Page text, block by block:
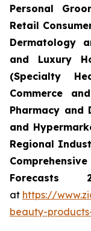
Personal
Retail
Dermatology
and Luxury
(Specialty
Commerce
Pharmacy and
and
Regional
at https://
beauty-